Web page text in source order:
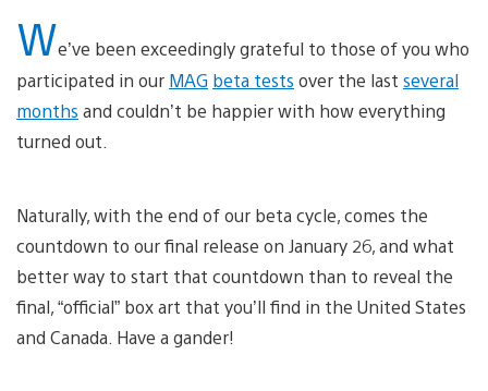
We’ve been exceedingly grateful to those of you who
participated in our MAG beta tests over the last several
months and couldn’t be happier with how everything
turned out.
Naturally, with the end of our beta cycle, comes the
countdown to our final release on January 26, and what
better way to start that countdown than to reveal the
final, “official” box art that you’ll find in the United States
and Canada. Have a gander!